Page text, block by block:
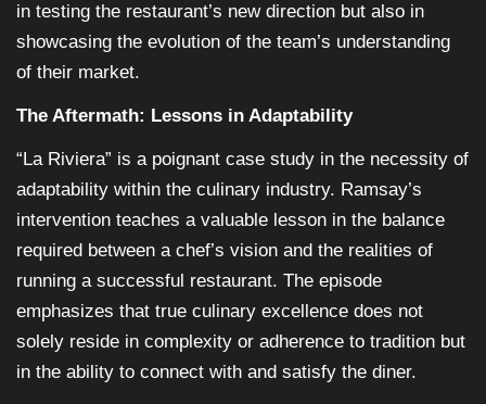
in testing the restaurant’s new direction but also in
showcasing the evolution of the team’s understanding
of their market.
The Aftermath: Lessons in Adaptability
“La Riviera” is a poignant case study in the necessity of
adaptability within the culinary industry. Ramsay’s
intervention teaches a valuable lesson in the balance
required between a chef’s vision and the realities of
running a successful restaurant. The episode
emphasizes that true culinary excellence does not
solely reside in complexity or adherence to tradition but
in the ability to connect with and satisfy the diner.